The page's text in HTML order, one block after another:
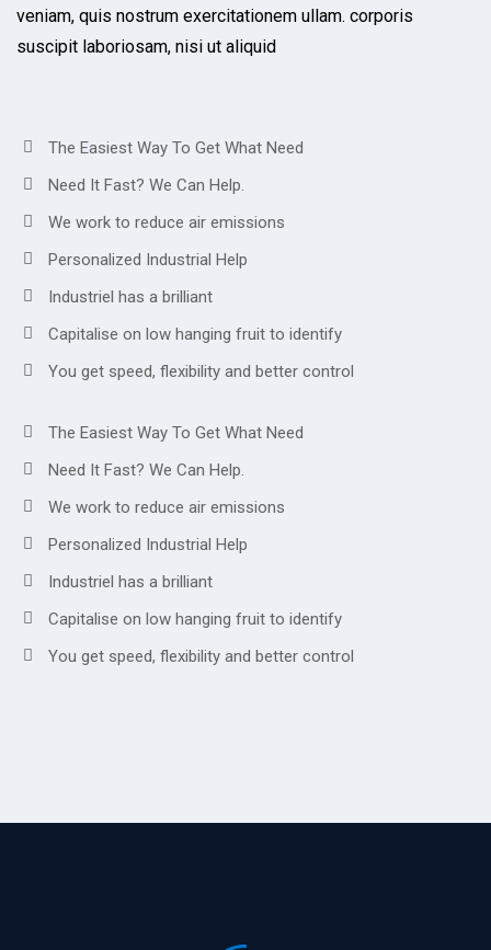
veniam, quis nostrum exercitationem ullam. corporis
suscipit laboriosam, nisi ut aliquid
The Easiest Way To Get What Need
Need It Fast? We Can Help.
We work to reduce air emissions
Personalized Industrial Help
Industriel has a brilliant
Capitalise on low hanging fruit to identify
You get speed, flexibility and better control
The Easiest Way To Get What Need
Need It Fast? We Can Help.
We work to reduce air emissions
Personalized Industrial Help
Industriel has a brilliant
Capitalise on low hanging fruit to identify
You get speed, flexibility and better control